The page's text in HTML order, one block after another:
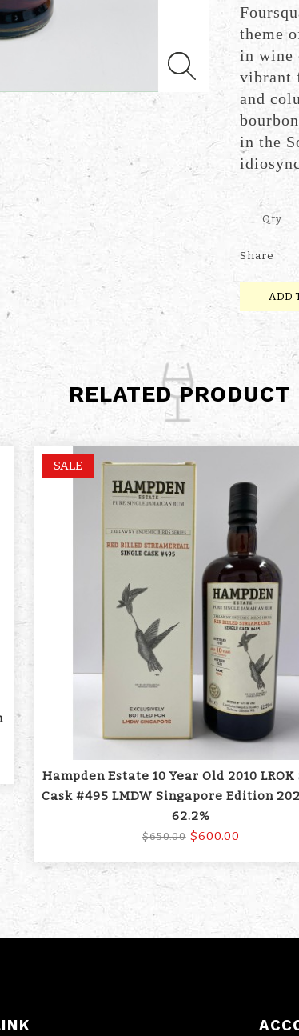
theme
in wine
vibrant
and
in the
Qty
Share
ADD
RELATED PRODUCT
SALE
Hampden Estate 10 Year Old 2010
Cask #495 LMDW Singapore Edition
62.2%
$650.00 $600.00